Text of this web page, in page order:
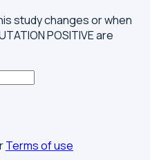
study changes or when
POSITIVE are
Terms of use